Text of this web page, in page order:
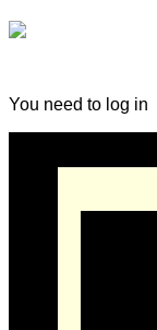
You need to log in